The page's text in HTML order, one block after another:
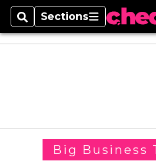
SearchSections
Sections
Big Business